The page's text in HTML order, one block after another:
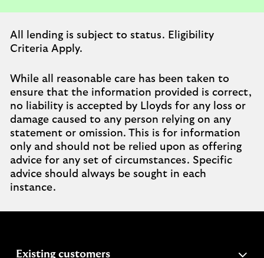
All lending is subject to status. Eligibility
Criteria Apply.
While all reasonable care has been taken to
ensure that the information provided is correct,
no liability is accepted by Lloyds for any loss or
damage caused to any person relying on any
statement or omission. This is for information
only and should not be relied upon as offering
advice for any set of circumstances. Specific
advice should always be sought in each
instance.
Existing customersexpandable